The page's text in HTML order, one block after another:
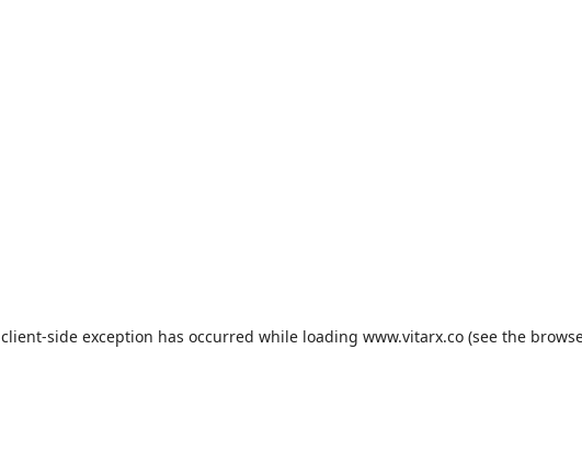
client-side exception has occurred while loading www.vitarx.co (see the